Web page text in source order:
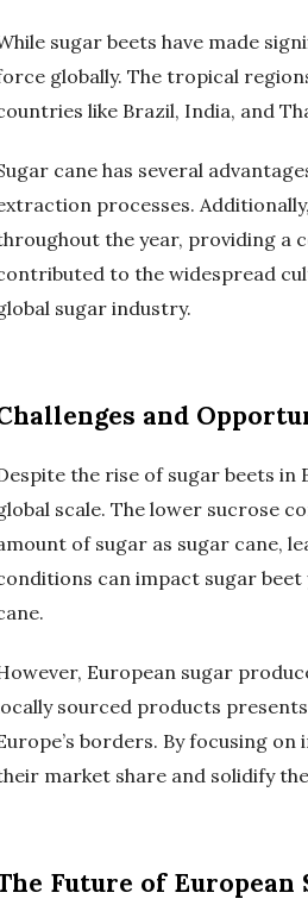
sugar beets have made
globally. The tropical
like Brazil, India, and
cane has several
processes.
the year, providing a
to the widespread
sugar industry.
and
the rise of sugar beets
scale. The lower sucrose
of sugar as sugar cane,
can impact sugar
European sugar
sourced products
borders. By focusing
market share and solidify
Future of European